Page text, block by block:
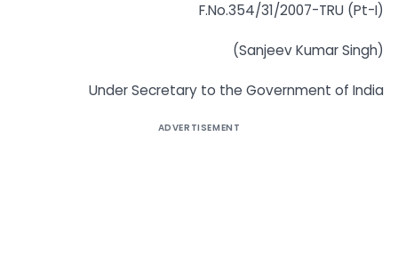
F.No.354/31/2007-TRU (Pt-I)
(Sanjeev Kumar Singh)
Under Secretary to the Government of India
ADVERTISEMENT